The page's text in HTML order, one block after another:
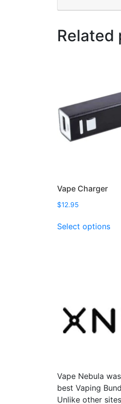
Related
Vape Charger
$12.95
Select options
be
on
Vape Nebula
best Vaping
Unlike other